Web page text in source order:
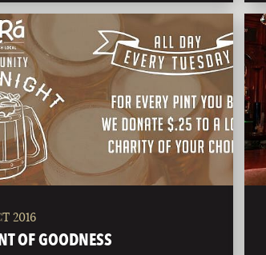
2016
OF GOODNESS